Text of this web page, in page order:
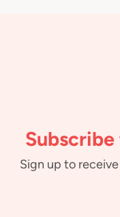
Sign up to